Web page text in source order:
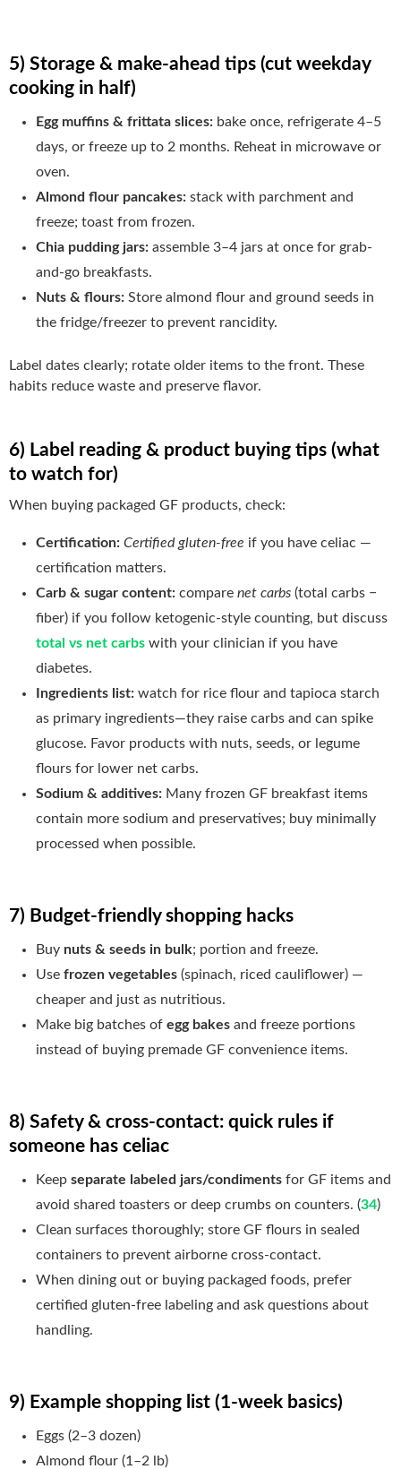
5) Storage & make-ahead tips (cut weekday
cooking in half)
Egg muffins & frittata slices: bake once, refrigerate 4–5
days, or freeze up to 2 months. Reheat in microwave or
oven.
Almond flour pancakes: stack with parchment and
freeze; toast from frozen.
Chia pudding jars: assemble 3–4 jars at once for grab-
and-go breakfasts.
Nuts & flours: Store almond flour and ground seeds in
the fridge/freezer to prevent rancidity.
Label dates clearly; rotate older items to the front. These
habits reduce waste and preserve flavor.
6) Label reading & product buying tips (what
to watch for)
When buying packaged GF products, check:
Certification: Certified gluten-free if you have celiac —
certification matters.
Carb & sugar content: compare net carbs (total carbs −
fiber) if you follow ketogenic-style counting, but discuss
total vs net carbs with your clinician if you have
diabetes.
Ingredients list: watch for rice flour and tapioca starch
as primary ingredients—they raise carbs and can spike
glucose. Favor products with nuts, seeds, or legume
flours for lower net carbs.
Sodium & additives: Many frozen GF breakfast items
contain more sodium and preservatives; buy minimally
processed when possible.
7) Budget-friendly shopping hacks
Buy nuts & seeds in bulk; portion and freeze.
Use frozen vegetables (spinach, riced cauliflower) —
cheaper and just as nutritious.
Make big batches of egg bakes and freeze portions
instead of buying premade GF convenience items.
8) Safety & cross-contact: quick rules if
someone has celiac
Keep separate labeled jars/condiments for GF items and
avoid shared toasters or deep crumbs on counters. (34)
Clean surfaces thoroughly; store GF flours in sealed
containers to prevent airborne cross-contact.
When dining out or buying packaged foods, prefer
certified gluten-free labeling and ask questions about
handling.
9) Example shopping list (1-week basics)
Eggs (2–3 dozen)
Almond flour (1–2 lb)